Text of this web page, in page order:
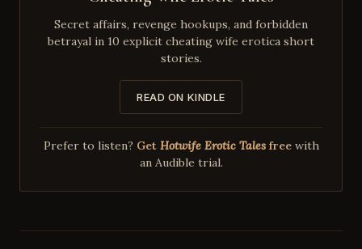
Secret affairs, revenge hookups, and forbidden
betrayal in 10 explicit cheating wife erotica short
stories.
READ ON KINDLE
Prefer to listen? Get Hotwife Erotic Talesfreewith
an Audible trial.